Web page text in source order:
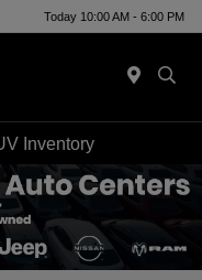
Today 10:00 AM - 6:00 PM
Inventory